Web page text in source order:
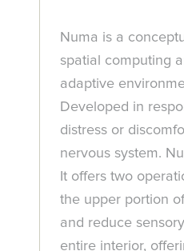
Numa is a
spatial computing
adaptive
Developed in
distress or
nervous system.
It offers two
the upper portion
and reduce
entire interior,